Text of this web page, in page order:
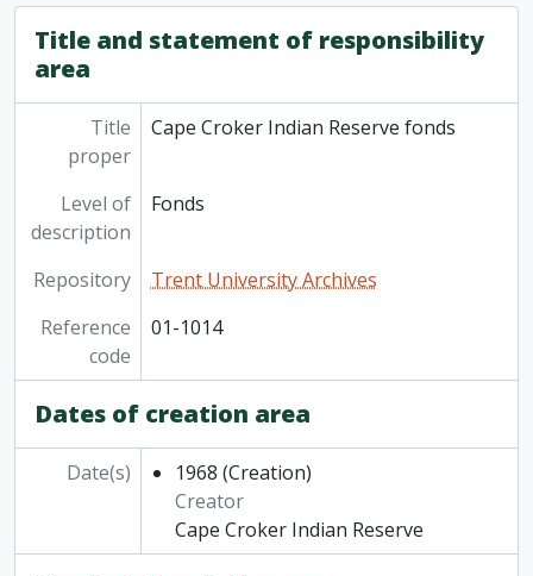
Title and statement of responsibility
area
Title
proper
Cape Croker Indian Reserve fonds
Level of
description
Fonds
Repository
Trent University Archives
Reference
code
01-1014
Dates of creation area
Date(s) 1968 (Creation)
Creator
Cape Croker Indian Reserve